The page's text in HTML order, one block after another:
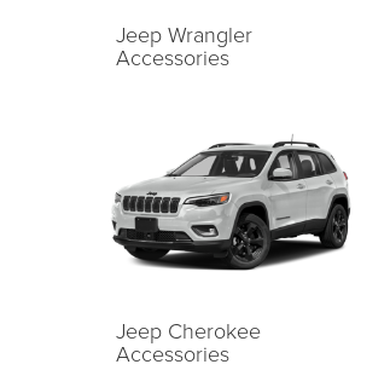
Jeep Wrangler
Accessories
Jeep Cherokee
Accessories